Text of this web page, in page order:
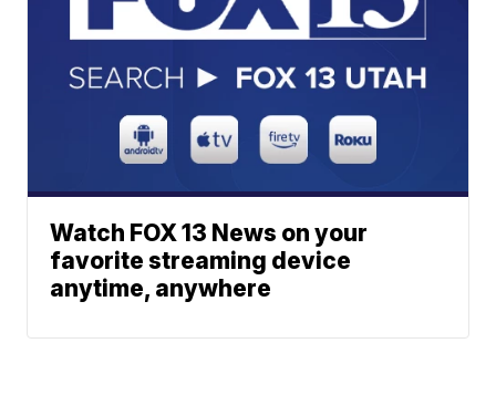
Watch FOX 13 News on your
favorite streaming device
anytime, anywhere